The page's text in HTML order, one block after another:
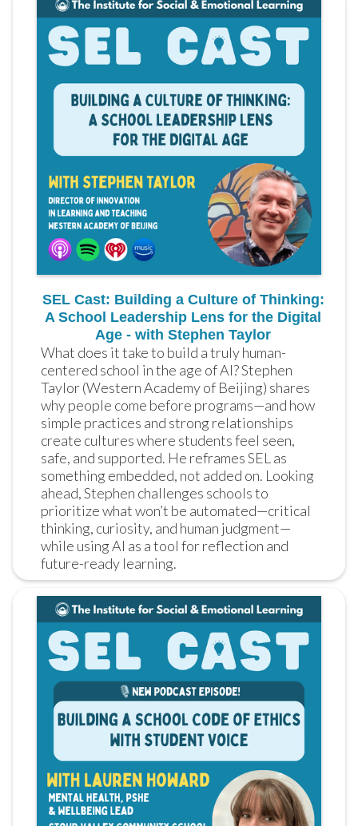
SEL Cast: Building a Culture of Thinking:
A School Leadership Lens for the Digital
Age - with Stephen Taylor
What does it take to build a truly human-
centered school in the age of AI? Stephen
Taylor (Western Academy of Beijing) shares
why people come before programs—and how
simple practices and strong relationships
create cultures where students feel seen,
safe, and supported. He reframes SEL as
something embedded, not added on. Looking
ahead, Stephen challenges schools to
prioritize what won’t be automated—critical
thinking, curiosity, and human judgment—
while using AI as a tool for reflection and
future-ready learning.